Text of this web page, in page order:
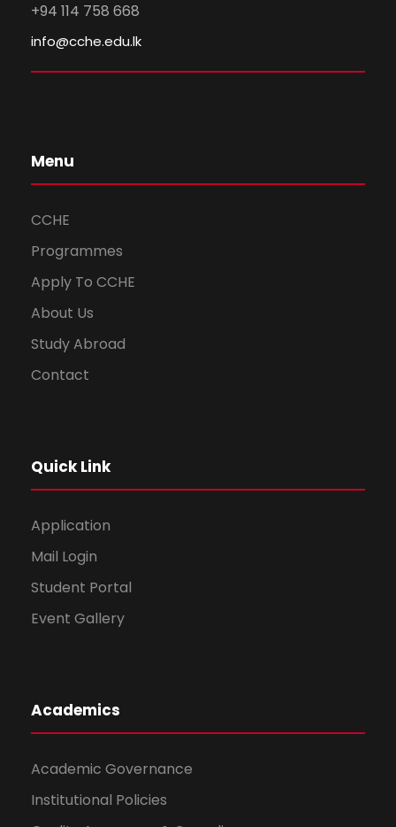
+94 114 758 668
info@cche.edu.lk
Menu
CCHE
Programmes
Apply To CCHE
About Us
Study Abroad
Contact
Quick Link
Application
Mail Login
Student Portal
Event Gallery
Academics
Academic Governance
Institutional Policies